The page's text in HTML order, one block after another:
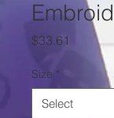
$33.61 Price
Size *